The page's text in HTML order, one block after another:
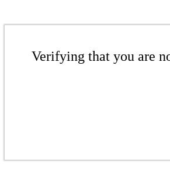
Verifying that you are